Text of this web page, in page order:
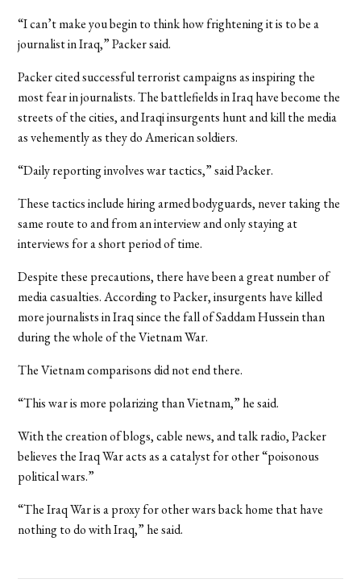
“I can’t make you begin to think how frightening it is to be a
journalist in Iraq,” Packer said.
Packer cited successful terrorist campaigns as inspiring the
most fear in journalists. The battlefields in Iraq have become the
streets of the cities, and Iraqi insurgents hunt and kill the media
as vehemently as they do American soldiers.
“Daily reporting involves war tactics,” said Packer.
These tactics include hiring armed bodyguards, never taking the
same route to and from an interview and only staying at
interviews for a short period of time.
Despite these precautions, there have been a great number of
media casualties. According to Packer, insurgents have killed
more journalists in Iraq since the fall of Saddam Hussein than
during the whole of the Vietnam War.
The Vietnam comparisons did not end there.
“This war is more polarizing than Vietnam,” he said.
With the creation of blogs, cable news, and talk radio, Packer
believes the Iraq War acts as a catalyst for other “poisonous
political wars.”
“The Iraq War is a proxy for other wars back home that have
nothing to do with Iraq,” he said.